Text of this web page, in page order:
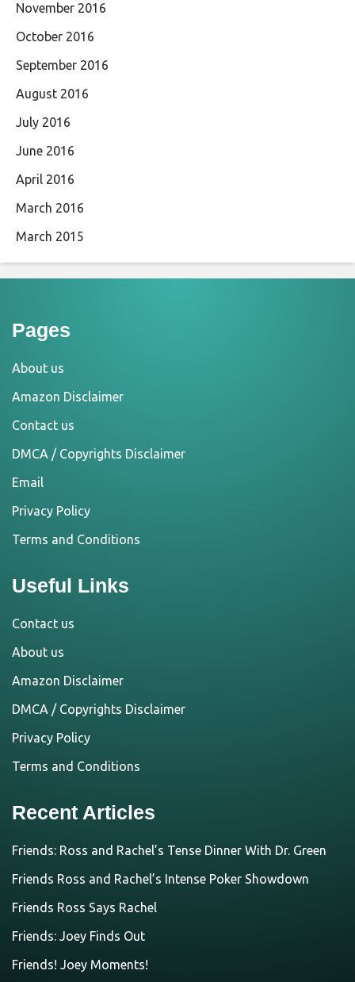
November 2016
October 2016
September 2016
August 2016
July 2016
June 2016
April 2016
March 2016
March 2015
Pages
About us
Amazon Disclaimer
Contact us
DMCA / Copyrights Disclaimer
Email
Privacy Policy
Terms and Conditions
Useful Links
Contact us
About us
Amazon Disclaimer
DMCA / Copyrights Disclaimer
Privacy Policy
Terms and Conditions
Recent Articles
Friends: Ross and Rachel’s Tense Dinner With Dr. Green
Friends Ross and Rachel’s Intense Poker Showdown
Friends Ross Says Rachel
Friends: Joey Finds Out
Friends! Joey Moments!